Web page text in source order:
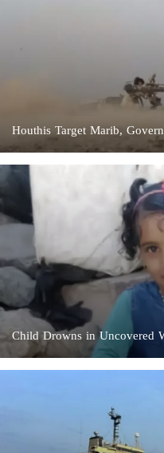
Houthis Target Marib,
Child Drowns in Uncovered